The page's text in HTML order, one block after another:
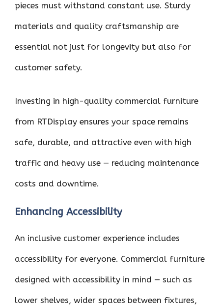
pieces must withstand constant use. Sturdy
materials and quality craftsmanship are
essential not just for longevity but also for
customer safety.
Investing in high-quality commercial furniture
from RTDisplay ensures your space remains
safe, durable, and attractive even with high
traffic and heavy use — reducing maintenance
costs and downtime.
Enhancing Accessibility
An inclusive customer experience includes
accessibility for everyone. Commercial furniture
designed with accessibility in mind — such as
lower shelves, wider spaces between fixtures,